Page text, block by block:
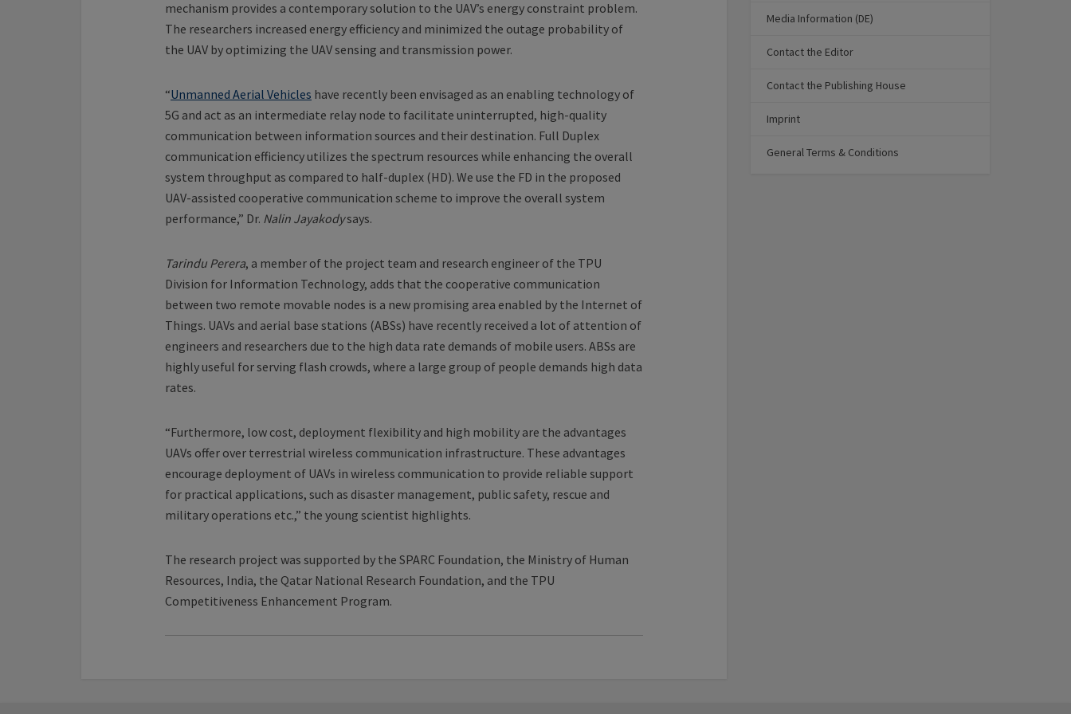
mechanism provides a contemporary solution to the UAV’s energy constraint problem.
The researchers increased energy efficiency and minimized the outage probability of
the UAV by optimizing the UAV sensing and transmission power.
“Unmanned Aerial Vehicles have recently been envisaged as an enabling technology of
5G and act as an intermediate relay node to facilitate uninterrupted, high-quality
communication between information sources and their destination. Full Duplex
communication efficiency utilizes the spectrum resources while enhancing the overall
system throughput as compared to half-duplex (HD). We use the FD in the proposed
UAV-assisted cooperative communication scheme to improve the overall system
performance,” Dr. Nalin Jayakodysays.
Tarindu Perera, a member of the project team and research engineer of the TPU
Division for Information Technology, adds that the cooperative communication
between two remote movable nodes is a new promising area enabled by the Internet of
Things. UAVs and aerial base stations (ABSs) have recently received a lot of attention of
engineers and researchers due to the high data rate demands of mobile users. ABSs are
highly useful for serving flash crowds, where a large group of people demands high data
rates.
“Furthermore, low cost, deployment flexibility and high mobility are the advantages
UAVs offer over terrestrial wireless communication infrastructure. These advantages
encourage deployment of UAVs in wireless communication to provide reliable support
for practical applications, such as disaster management, public safety, rescue and
military operations etc.,” the young scientist highlights.
The research project was supported by the SPARC Foundation, the Ministry of Human
Resources, India, the Qatar National Research Foundation, and the TPU
Competitiveness Enhancement Program.
Media Information (DE)
Contact the Editor
Contact the Publishing House
Imprint
General Terms & Conditions